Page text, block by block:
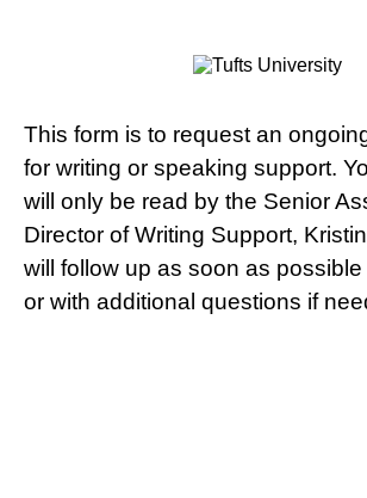
This form is to request an
for writing or speaking support.
will only be read by the Senior
Director of Writing Support,
will follow up as soon as
or with additional questions if